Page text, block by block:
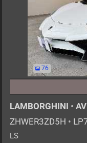
76
LAMBORGHINI •
ZHWER3ZD5H •
LS